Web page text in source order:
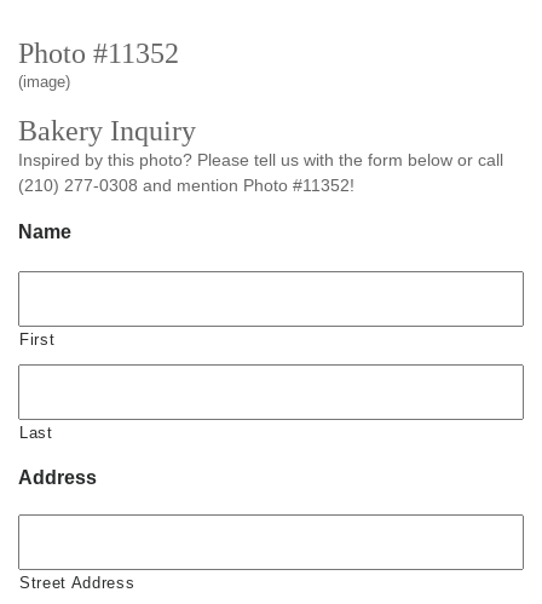
Photo #11352
(image)
Bakery Inquiry
Inspired by this photo? Please tell us with the form below or call
(210) 277-0308 and mention Photo #11352!
Name
First
Last
Address
Street Address